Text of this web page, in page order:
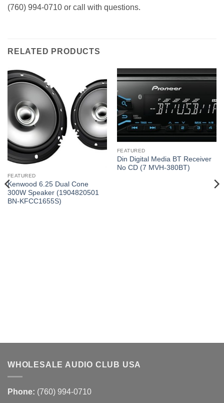
(760) 994-0710 or call with questions.
RELATED PRODUCTS
FEATURED
Kenwood 6.25 Dual Cone
300W Speaker (1904820501
BN-KFCC1655S)
FEATURED
Din Digital Media BT Receiver
No CD (7 MVH-380BT)
WHOLESALE AUDIO CLUB USA
Phone: (760) 994-0710